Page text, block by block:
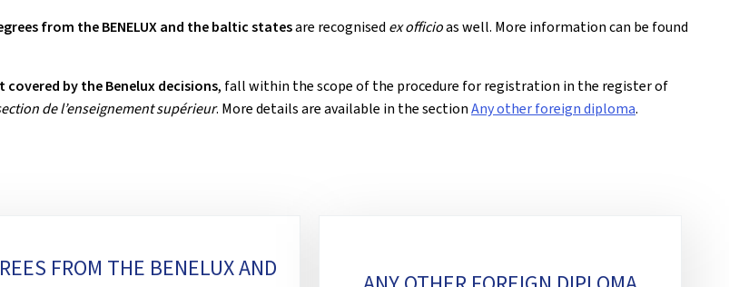
from the BENELUX and the baltic statesare recognised ex officioas well. More information can be found
by the Benelux decisions, fall within the scope of the procedure for registration in the register of
de l’enseignement supérieur. More details are available in the sectionAny other foreign diploma.
FROM THE BENELUX AND